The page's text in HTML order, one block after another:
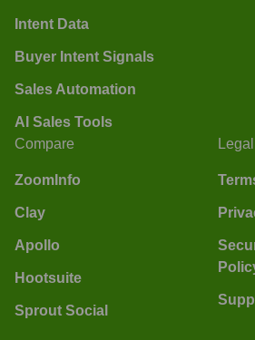
Intent Data
Buyer Intent Signals
Sales Automation
AI Sales Tools
Compare
ZoomInfo
Clay
Apollo
Hootsuite
Sprout Social
Legal